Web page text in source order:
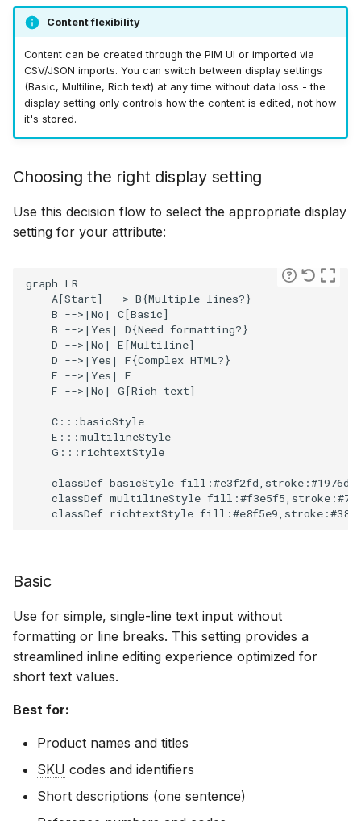
g
s
h
DEVELOPING
BIZZKIT
VERSIONING
STRATEGY
SERVICE LEVEL
AGREEMENT
COOKIE
INFORMATION
How to use dashboards
How to work with
hierarchies
How to replace DAM
How to make clear
instructions for value
generation
Bulk operations
Product enrichment
Rich text editor
General behavior
Automatic content
changes
Examples
Multiline text editor
When to use multiline
Behavior
Resolving rich text
warnings
enable rich text editor
Option 2: Simplify the
HTML
Option 3: Keep using
Related documentation
Reference
Resolved views
versions
Creating translations
File and folder
management
Translations
Experiences
Pricing
Publications
Quick search spotlight
Segments
Text analysis
Forget password
Bizzkit MCP server
Users
07 January 2025
1 November 2024
3 September 2024
7 August 2024
27 March 2024
Content flexibility
Content can be created through the PIM UI or imported via
CSV/JSON imports. You can switch between display settings
(Basic, Multiline, Rich text) at any time without data loss - the
display setting only controls how the content is edited, not how
it's stored.
Choosing the right display setting
Use this decision flow to select the appropriate display
setting for your attribute:
graph LR
    A[Start] --> B{Multiple lines?}
    B -->|No| C[Basic]
    B -->|Yes| D{Need formatting?}
    D -->|No| E[Multiline]
    D -->|Yes| F{Complex HTML?}
    F -->|Yes| E
    F -->|No| G[Rich text]
    C:::basicStyle
    E:::multilineStyle
    G:::richtextStyle
classDef basicStyle
classDef multilineStyle
classDef richtextStyle
Basic
Use for simple, single-line text input without
formatting or line breaks. This setting provides a
streamlined inline editing experience optimized for
short text values.
Best for:
Product names and titles
SKU codes and identifiers
Short descriptions (one sentence)